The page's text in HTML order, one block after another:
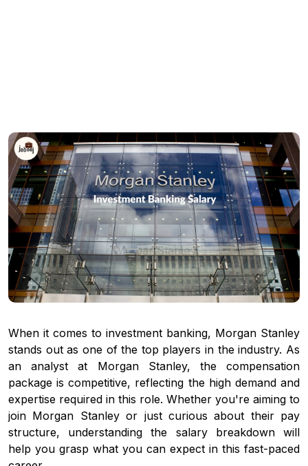
When it comes to investment banking, Morgan Stanley
stands out as one of the top players in the industry. As
an analyst at Morgan Stanley, the compensation
package is competitive, reflecting the high demand and
expertise required in this role. Whether you're aiming to
join Morgan Stanley or just curious about their pay
structure, understanding the salary breakdown will
help you grasp what you can expect in this fast-paced